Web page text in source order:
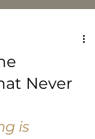
Never
is